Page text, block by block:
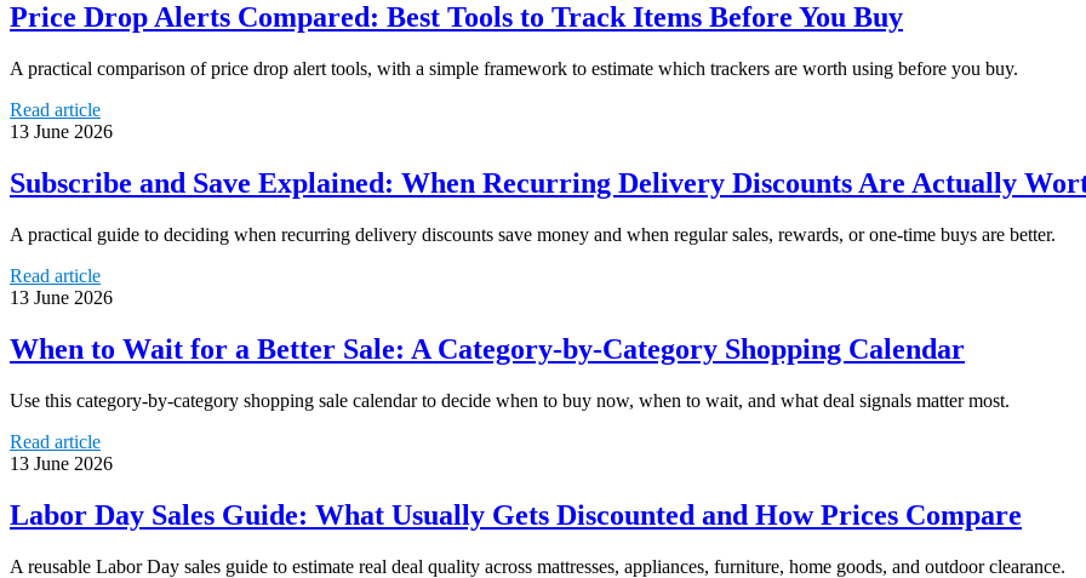
Price Drop Alerts Compared: Best Tools to Track Items Before You Buy
A practical comparison of price drop alert tools, with a simple framework to estimate which trackers are worth using before you buy.
Read article
13 June 2026
Subscribe and Save Explained: When Recurring Delivery Discounts Are Actually
A practical guide to deciding when recurring delivery discounts save money and when regular sales, rewards, or one-time buys are better.
Read article
13 June 2026
When to Wait for a Better Sale: A Category-by-Category Shopping Calendar
Use this category-by-category shopping sale calendar to decide when to buy now, when to wait, and what deal signals matter most.
Read article
13 June 2026
Labor Day Sales Guide: What Usually Gets Discounted and How Prices Compare
A reusable Labor Day sales guide to estimate real deal quality across mattresses, appliances, furniture, home goods, and outdoor clearance.